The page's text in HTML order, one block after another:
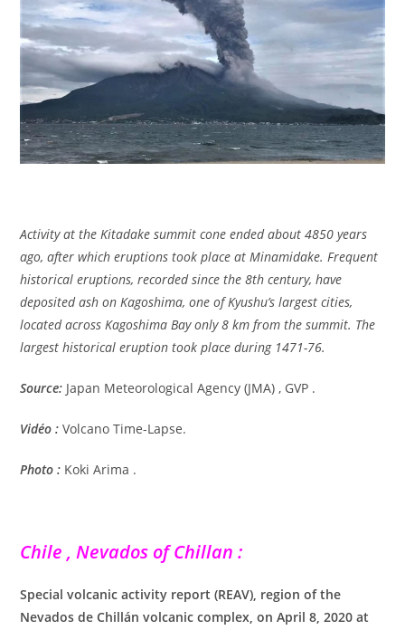
Activity at the Kitadake summit cone ended about 4850 years
ago, after which eruptions took place at Minamidake. Frequent
historical eruptions, recorded since the 8th century, have
deposited ash on Kagoshima, one of Kyushu’s largest cities,
located across Kagoshima Bay only 8 km from the summit. The
largest historical eruption took place during 1471-76.
Source: Japan Meteorological Agency (JMA) , GVP .
Vidéo : Volcano Time-Lapse.
Photo : Koki Arima .
Chile , Nevados of Chillan :
Special volcanic activity report (REAV), region of the
Nevados de Chillán volcanic complex, on April 8, 2020 at